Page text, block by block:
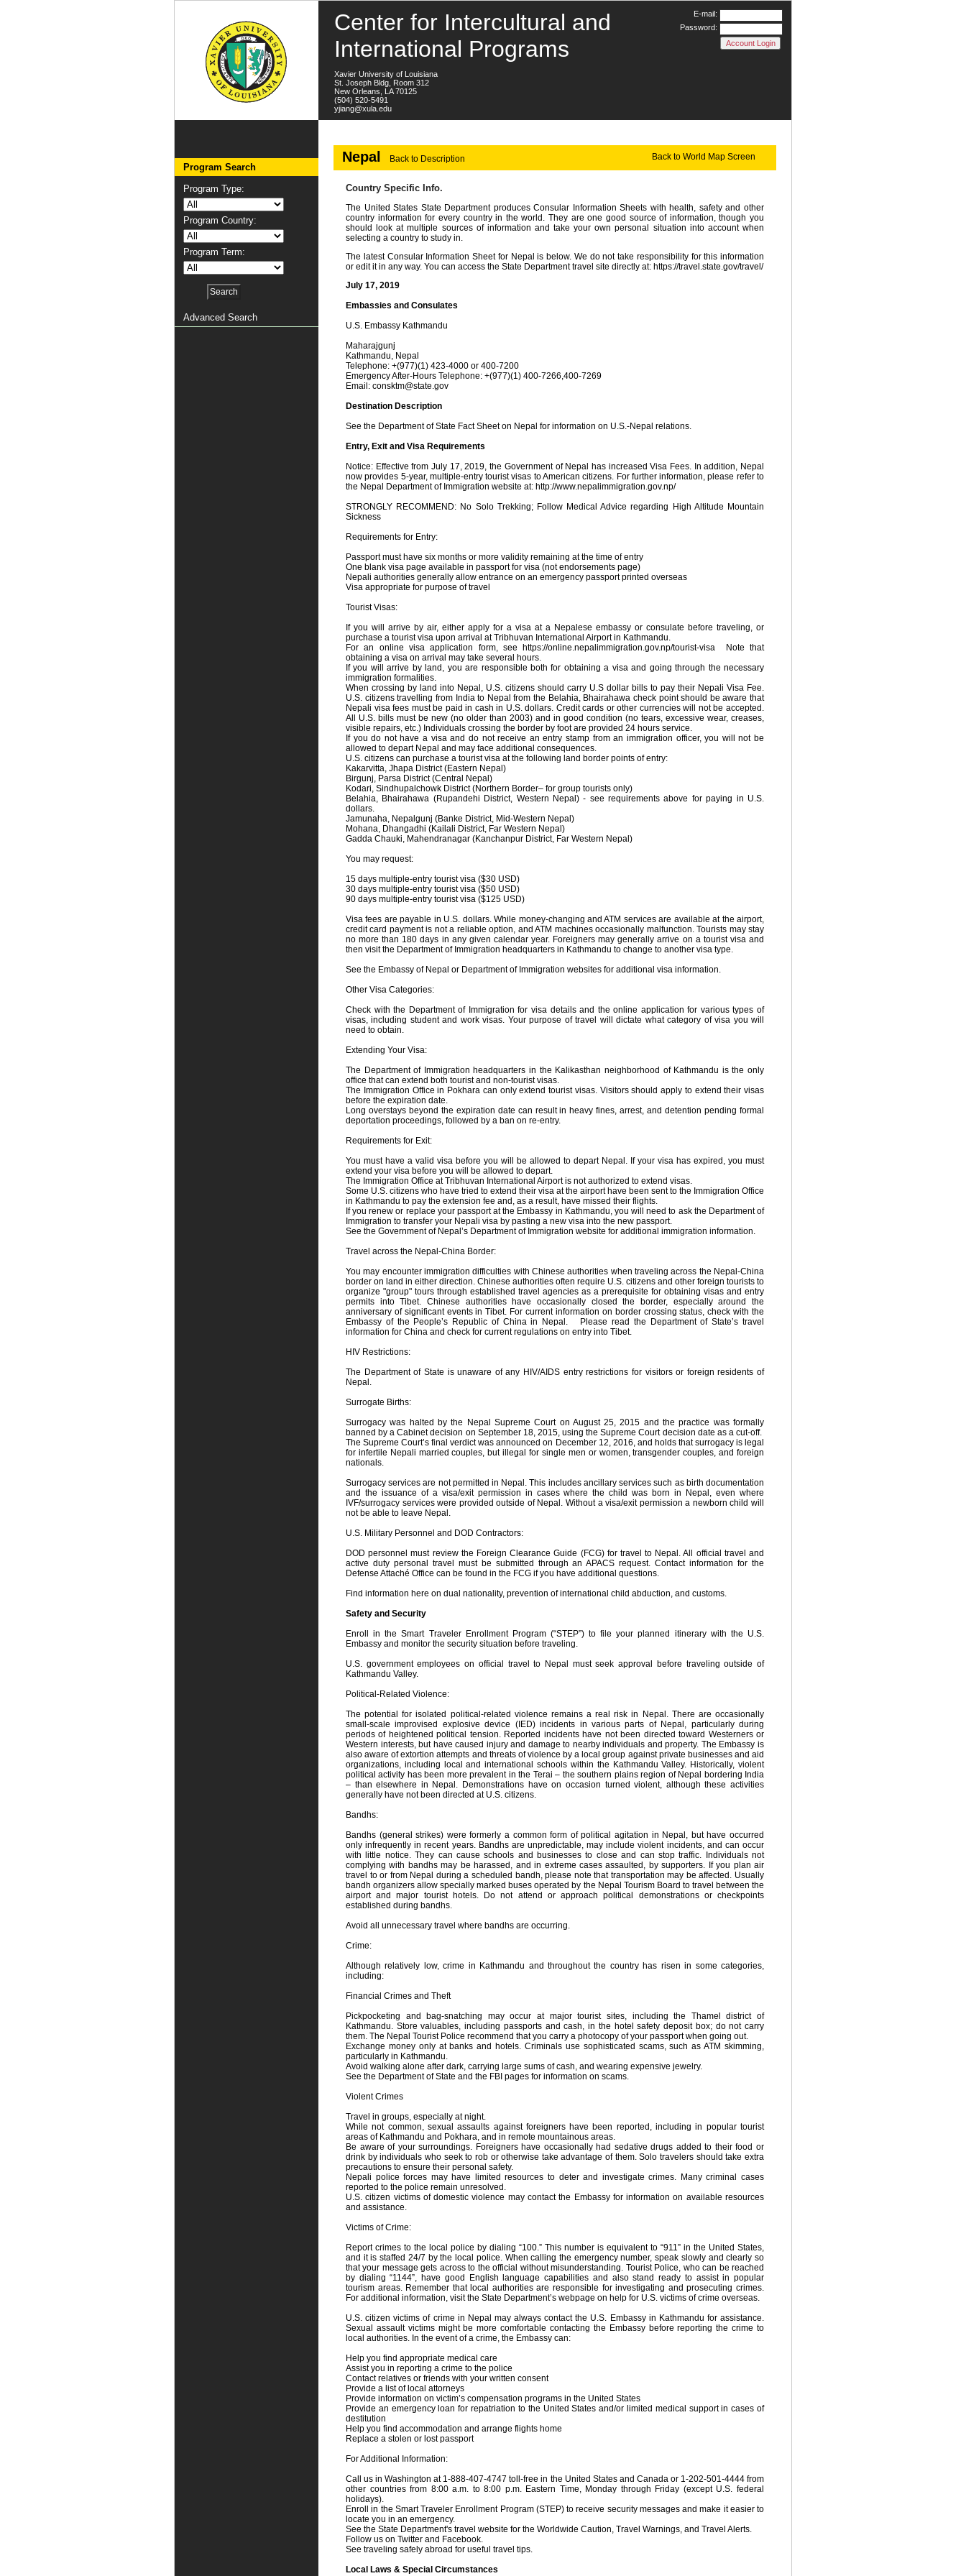
Center for Intercultural and
International Programs
Xavier University of Louisiana
St. Joseph Bldg, Room 312
New Orleans, LA 70125
(504) 520-5491
yjiang@xula.edu
E-mail:
Password:
Program Search
Program Type:
Program Country:
Program Term:
Advanced Search
Nepal Back to Description Back to World Map Screen
Country Specific Info.
The United States State Department produces Consular Information Sheets with health, safety and other
country information for every country in the world. They are one good source of information, though you
should look at multiple sources of information and take your own personal situation into account when
selecting a country to study in.
The latest Consular Information Sheet for Nepal is below. We do not take responsibility for this information
or edit it in any way. You can access the State Department travel site directly at: https://travel.state.gov/travel/
July 17, 2019
Embassies and Consulates
U.S. Embassy Kathmandu
Maharajgunj
Kathmandu, Nepal
Telephone: +(977)(1) 423-4000 or 400-7200
Emergency After-Hours Telephone: +(977)(1) 400-7266,400-7269
Email: consktm@state.gov
Destination Description
See the Department of State Fact Sheet on Nepal for information on U.S.-Nepal relations.
Entry, Exit and Visa Requirements
Notice: Effective from July 17, 2019, the Government of Nepal has increased Visa Fees. In addition, Nepal
now provides 5-year, multiple-entry tourist visas to American citizens. For further information, please refer to
the Nepal Department of Immigration website at: http://www.nepalimmigration.gov.np/
STRONGLY RECOMMEND: No Solo Trekking; Follow Medical Advice regarding High Altitude Mountain
Sickness
Requirements for Entry:
Passport must have six months or more validity remaining at the time of entry
One blank visa page available in passport for visa (not endorsements page)
Nepali authorities generally allow entrance on an emergency passport printed overseas
Visa appropriate for purpose of travel
Tourist Visas:
If you will arrive by air, either apply for a visa at a Nepalese embassy or consulate before traveling, or
purchase a tourist visa upon arrival at Tribhuvan International Airport in Kathmandu.
For an online visa application form, see https://online.nepalimmigration.gov.np/tourist-visa Note that
obtaining a visa on arrival may take several hours.
If you will arrive by land, you are responsible both for obtaining a visa and going through the necessary
immigration formalities.
When crossing by land into Nepal, U.S. citizens should carry U.S dollar bills to pay their Nepali Visa Fee.
U.S. citizens travelling from India to Nepal from the Belahia, Bhairahawa check point should be aware that
Nepali visa fees must be paid in cash in U.S. dollars. Credit cards or other currencies will not be accepted.
All U.S. bills must be new (no older than 2003) and in good condition (no tears, excessive wear, creases,
visible repairs, etc.) Individuals crossing the border by foot are provided 24 hours service.
If you do not have a visa and do not receive an entry stamp from an immigration officer, you will not be
allowed to depart Nepal and may face additional consequences.
U.S. citizens can purchase a tourist visa at the following land border points of entry:
Kakarvitta, Jhapa District (Eastern Nepal)
Birgunj, Parsa District (Central Nepal)
Kodari, Sindhupalchowk District (Northern Border– for group tourists only)
Belahia, Bhairahawa (Rupandehi District, Western Nepal) - see requirements above for paying in U.S.
dollars.
Jamunaha, Nepalgunj (Banke District, Mid-Western Nepal)
Mohana, Dhangadhi (Kailali District, Far Western Nepal)
Gadda Chauki, Mahendranagar (Kanchanpur District, Far Western Nepal)
You may request:
15 days multiple-entry tourist visa ($30 USD)
30 days multiple-entry tourist visa ($50 USD)
90 days multiple-entry tourist visa ($125 USD)
Visa fees are payable in U.S. dollars. While money-changing and ATM services are available at the airport,
credit card payment is not a reliable option, and ATM machines occasionally malfunction. Tourists may stay
no more than 180 days in any given calendar year. Foreigners may generally arrive on a tourist visa and
then visit the Department of Immigration headquarters in Kathmandu to change to another visa type.
See the Embassy of Nepal or Department of Immigration websites for additional visa information.
Other Visa Categories:
Check with the Department of Immigration for visa details and the online application for various types of
visas, including student and work visas. Your purpose of travel will dictate what category of visa you will
need to obtain.
Extending Your Visa:
The Department of Immigration headquarters in the Kalikasthan neighborhood of Kathmandu is the only
office that can extend both tourist and non-tourist visas.
The Immigration Office in Pokhara can only extend tourist visas. Visitors should apply to extend their visas
before the expiration date.
Long overstays beyond the expiration date can result in heavy fines, arrest, and detention pending formal
deportation proceedings, followed by a ban on re-entry.
Requirements for Exit:
You must have a valid visa before you will be allowed to depart Nepal. If your visa has expired, you must
extend your visa before you will be allowed to depart.
The Immigration Office at Tribhuvan International Airport is not authorized to extend visas.
Some U.S. citizens who have tried to extend their visa at the airport have been sent to the Immigration Office
in Kathmandu to pay the extension fee and, as a result, have missed their flights.
If you renew or replace your passport at the Embassy in Kathmandu, you will need to ask the Department of
Immigration to transfer your Nepali visa by pasting a new visa into the new passport.
See the Government of Nepal’s Department of Immigration website for additional immigration information.
Travel across the Nepal-China Border:
You may encounter immigration difficulties with Chinese authorities when traveling across the Nepal-China
border on land in either direction. Chinese authorities often require U.S. citizens and other foreign tourists to
organize "group" tours through established travel agencies as a prerequisite for obtaining visas and entry
permits into Tibet. Chinese authorities have occasionally closed the border, especially around the
anniversary of significant events in Tibet. For current information on border crossing status, check with the
Embassy of the People’s Republic of China in Nepal. Please read the Department of State’s travel
information for China and check for current regulations on entry into Tibet.
HIV Restrictions:
The Department of State is unaware of any HIV/AIDS entry restrictions for visitors or foreign residents of
Nepal.
Surrogate Births:
Surrogacy was halted by the Nepal Supreme Court on August 25, 2015 and the practice was formally
banned by a Cabinet decision on September 18, 2015, using the Supreme Court decision date as a cut-off.
The Supreme Court’s final verdict was announced on December 12, 2016, and holds that surrogacy is legal
for infertile Nepali married couples, but illegal for single men or women, transgender couples, and foreign
nationals.
Surrogacy services are not permitted in Nepal. This includes ancillary services such as birth documentation
and the issuance of a visa/exit permission in cases where the child was born in Nepal, even where
IVF/surrogacy services were provided outside of Nepal. Without a visa/exit permission a newborn child will
not be able to leave Nepal.
U.S. Military Personnel and DOD Contractors:
DOD personnel must review the Foreign Clearance Guide (FCG) for travel to Nepal. All official travel and
active duty personal travel must be submitted through an APACS request. Contact information for the
Defense Attaché Office can be found in the FCG if you have additional questions.
Find information here on dual nationality, prevention of international child abduction, and customs.
Safety and Security
Enroll in the Smart Traveler Enrollment Program (“STEP”) to file your planned itinerary with the U.S.
Embassy and monitor the security situation before traveling.
U.S. government employees on official travel to Nepal must seek approval before traveling outside of
Kathmandu Valley.
Political-Related Violence:
The potential for isolated political-related violence remains a real risk in Nepal. There are occasionally
small-scale improvised explosive device (IED) incidents in various parts of Nepal, particularly during
periods of heightened political tension. Reported incidents have not been directed toward Westerners or
Western interests, but have caused injury and damage to nearby individuals and property. The Embassy is
also aware of extortion attempts and threats of violence by a local group against private businesses and aid
organizations, including local and international schools within the Kathmandu Valley. Historically, violent
political activity has been more prevalent in the Terai – the southern plains region of Nepal bordering India
– than elsewhere in Nepal. Demonstrations have on occasion turned violent, although these activities
generally have not been directed at U.S. citizens.
Bandhs:
Bandhs (general strikes) were formerly a common form of political agitation in Nepal, but have occurred
only infrequently in recent years. Bandhs are unpredictable, may include violent incidents, and can occur
with little notice. They can cause schools and businesses to close and can stop traffic. Individuals not
complying with bandhs may be harassed, and in extreme cases assaulted, by supporters. If you plan air
travel to or from Nepal during a scheduled bandh, please note that transportation may be affected. Usually
bandh organizers allow specially marked buses operated by the Nepal Tourism Board to travel between the
airport and major tourist hotels. Do not attend or approach political demonstrations or checkpoints
established during bandhs.
Avoid all unnecessary travel where bandhs are occurring.
Crime:
Although relatively low, crime in Kathmandu and throughout the country has risen in some categories,
including:
Financial Crimes and Theft
Pickpocketing and bag-snatching may occur at major tourist sites, including the Thamel district of
Kathmandu. Store valuables, including passports and cash, in the hotel safety deposit box; do not carry
them. The Nepal Tourist Police recommend that you carry a photocopy of your passport when going out.
Exchange money only at banks and hotels. Criminals use sophisticated scams, such as ATM skimming,
particularly in Kathmandu.
Avoid walking alone after dark, carrying large sums of cash, and wearing expensive jewelry.
See the Department of State and the FBI pages for information on scams.
Violent Crimes
Travel in groups, especially at night.
While not common, sexual assaults against foreigners have been reported, including in popular tourist
areas of Kathmandu and Pokhara, and in remote mountainous areas.
Be aware of your surroundings. Foreigners have occasionally had sedative drugs added to their food or
drink by individuals who seek to rob or otherwise take advantage of them. Solo travelers should take extra
precautions to ensure their personal safety.
Nepali police forces may have limited resources to deter and investigate crimes. Many criminal cases
reported to the police remain unresolved.
U.S. citizen victims of domestic violence may contact the Embassy for information on available resources
and assistance.
Victims of Crime:
Report crimes to the local police by dialing “100.” This number is equivalent to “911” in the United States,
and it is staffed 24/7 by the local police. When calling the emergency number, speak slowly and clearly so
that your message gets across to the official without misunderstanding. Tourist Police, who can be reached
by dialing “1144”, have good English language capabilities and also stand ready to assist in popular
tourism areas. Remember that local authorities are responsible for investigating and prosecuting crimes.
For additional information, visit the State Department’s webpage on help for U.S. victims of crime overseas.
U.S. citizen victims of crime in Nepal may always contact the U.S. Embassy in Kathmandu for assistance.
Sexual assault victims might be more comfortable contacting the Embassy before reporting the crime to
local authorities. In the event of a crime, the Embassy can:
Help you find appropriate medical care
Assist you in reporting a crime to the police
Contact relatives or friends with your written consent
Provide a list of local attorneys
Provide information on victim’s compensation programs in the United States
Provide an emergency loan for repatriation to the United States and/or limited medical support in cases of
destitution
Help you find accommodation and arrange flights home
Replace a stolen or lost passport
For Additional Information:
Call us in Washington at 1-888-407-4747 toll-free in the United States and Canada or 1-202-501-4444 from
other countries from 8:00 a.m. to 8:00 p.m. Eastern Time, Monday through Friday (except U.S. federal
holidays).
Enroll in the Smart Traveler Enrollment Program (STEP) to receive security messages and make it easier to
locate you in an emergency.
See the State Department's travel website for the Worldwide Caution, Travel Warnings, and Travel Alerts.
Follow us on Twitter and Facebook.
See traveling safely abroad for useful travel tips.
Local Laws & Special Circumstances